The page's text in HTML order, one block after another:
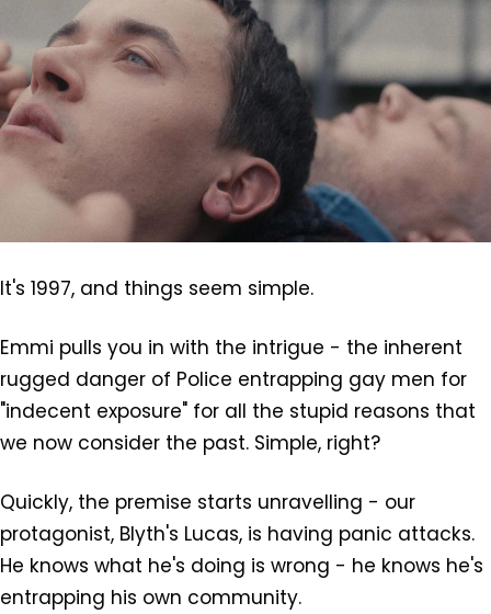
It's 1997, and things seem simple.
Emmi pulls you in with the intrigue - the inherent
rugged danger of Police entrapping gay men for
"indecent exposure" for all the stupid reasons that
we now consider the past. Simple, right?
Quickly, the premise starts unravelling - our
protagonist, Blyth's Lucas, is having panic attacks.
He knows what he's doing is wrong - he knows he's
entrapping his own community.